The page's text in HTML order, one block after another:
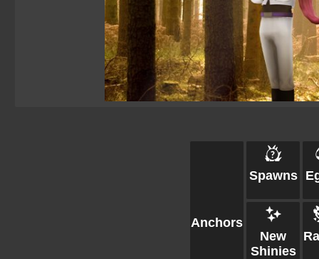
Anchors
Spawns
New
Shinies